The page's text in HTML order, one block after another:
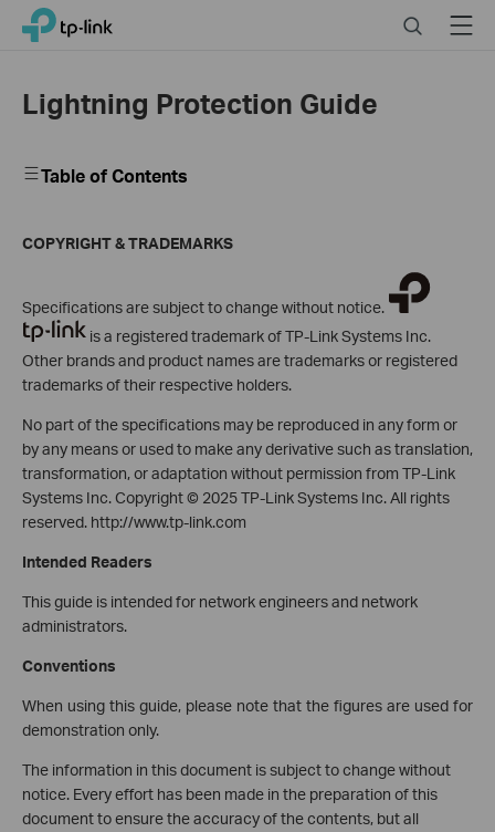
Click
navigation
TP-Link, Reliably Smart SearchMenu
Lightning Protection Guide
Table of Contents
COPYRIGHT & TRADEMARKS
Specifications are subject to change without notice.
is a registered trademark of TP-Link Systems Inc.
Other brands and product names are trademarks or registered
trademarks of their respective holders.
No part of the specifications may be reproduced in any form or
by any means or used to make any derivative such as translation,
transformation, or adaptation without permission from TP-Link
Systems Inc. Copyright © 2025 TP-Link Systems Inc. All rights
reserved. http://www.tp-link.com
Intended Readers
This guide is intended for network engineers and network
administrators.
Conventions
When using this guide, please note that the figures are used for
demonstration only.
The information in this document is subject to change without
notice. Every effort has been made in the preparation of this
document to ensure the accuracy of the contents, but all